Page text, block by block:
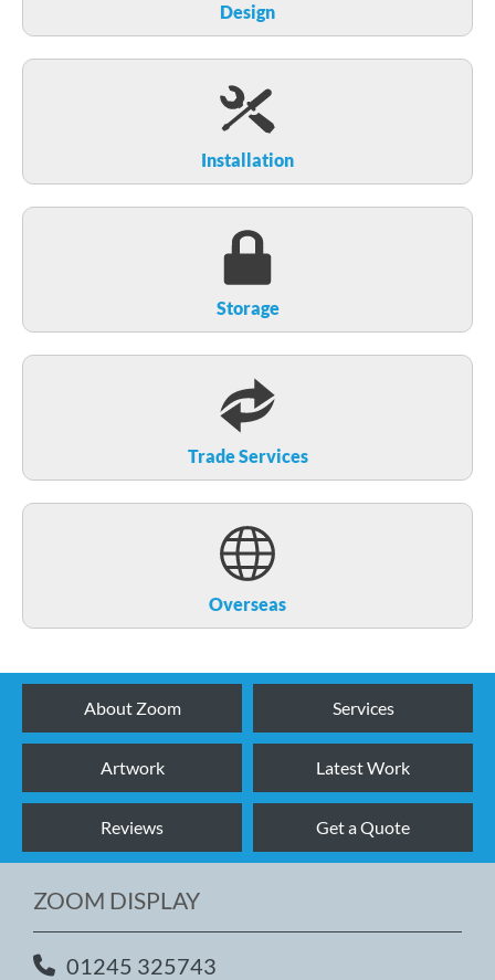
Design
Installation
Storage
Trade Services
Overseas
About Zoom Services
Artwork Latest Work
Reviews Get a Quote
ZOOM DISPLAY
01245 325743